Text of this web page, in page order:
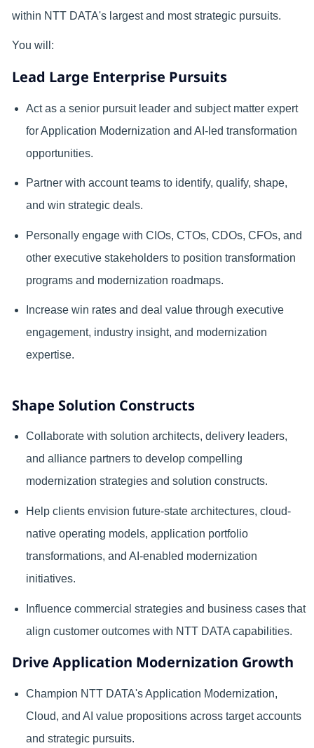
within NTT DATA's largest and most strategic pursuits.
You will:
Lead Large Enterprise Pursuits
Act as a senior pursuit leader and subject matter expert
for Application Modernization and AI-led transformation
opportunities.
Partner with account teams to identify, qualify, shape,
and win strategic deals.
Personally engage with CIOs, CTOs, CDOs, CFOs, and
other executive stakeholders to position transformation
programs and modernization roadmaps.
Increase win rates and deal value through executive
engagement, industry insight, and modernization
expertise.
Shape Solution Constructs
Collaborate with solution architects, delivery leaders,
and alliance partners to develop compelling
modernization strategies and solution constructs.
Help clients envision future-state architectures, cloud-
native operating models, application portfolio
transformations, and AI-enabled modernization
initiatives.
Influence commercial strategies and business cases that
align customer outcomes with NTT DATA capabilities.
Drive Application Modernization Growth
Champion NTT DATA's Application Modernization,
Cloud, and AI value propositions across target accounts
and strategic pursuits.